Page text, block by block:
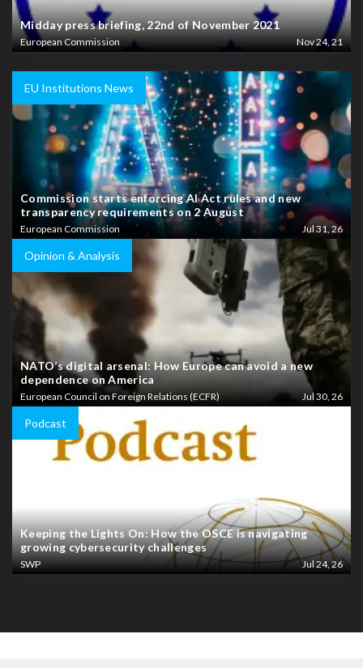
Midday press briefing, 22nd of November 2021
European Commission Nov 24, 21
EU Institutions News
Commission starts enforcing AI Act rules and new
transparency requirements on 2 August
European Commission Jul 31, 26
Opinion & Analysis
NATO’s digital arsenal: How Europe can avoid a new
dependence on America
European Council on Foreign Relations (ECFR) Jul 30, 26
Podcast
Keeping the Lights On: How the OSCE is navigating
growing cybersecurity challenges
SWP Jul 24, 26